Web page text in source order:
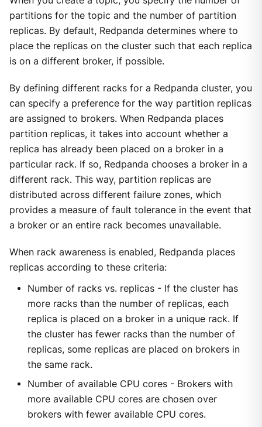
partitions for the topic and the number of partition
replicas. By default, Redpanda determines where to
place the replicas on the cluster such that each replica
is on a different broker, if possible.
By defining different racks for a Redpanda cluster, you
can specify a preference for the way partition replicas
are assigned to brokers. When Redpanda places
partition replicas, it takes into account whether a
replica has already been placed on a broker in a
particular rack. If so, Redpanda chooses a broker in a
different rack. This way, partition replicas are
distributed across different failure zones, which
provides a measure of fault tolerance in the event that
a broker or an entire rack becomes unavailable.
When rack awareness is enabled, Redpanda places
replicas according to these criteria:
Number of racks vs. replicas - If the cluster has
more racks than the number of replicas, each
replica is placed on a broker in a unique rack. If
the cluster has fewer racks than the number of
replicas, some replicas are placed on brokers in
the same rack.
Number of available CPU cores - Brokers with
more available CPU cores are chosen over
brokers with fewer available CPU cores.